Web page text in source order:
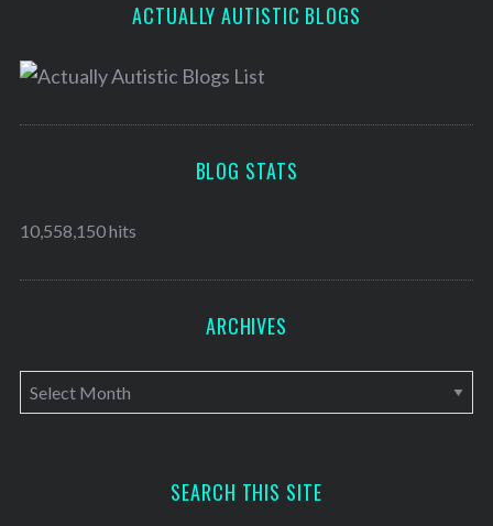
ACTUALLY AUTISTIC BLOGS
BLOG STATS
10,558,150 hits
ARCHIVES
A
r
SEARCH THIS SITE